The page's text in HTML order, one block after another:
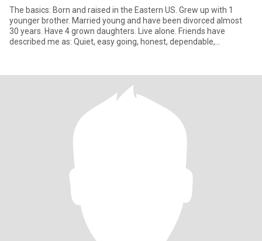
The basics: Born and raised in the Eastern US. Grew up with 1
younger brother. Married young and have been divorced almost
30 years. Have 4 grown daughters. Live alone. Friends have
described me as: Quiet, easy going, honest, dependable,